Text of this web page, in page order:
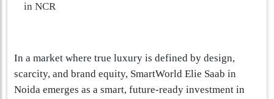
in NCR
In a market where true luxury is defined by design,
scarcity, and brand equity, SmartWorld Elie Saab in
Noida emerges as a smart, future-ready investment in